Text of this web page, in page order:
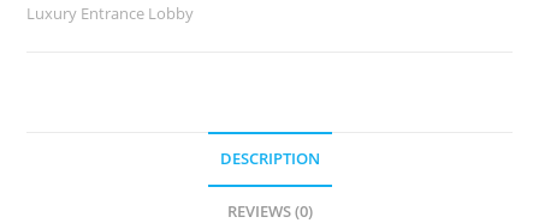
Luxury Entrance Lobby
DESCRIPTION
REVIEWS (0)